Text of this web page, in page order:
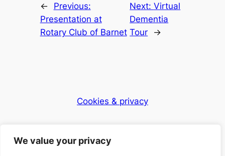
We value your privacy
←
Previous:
Presentation at
Rotary Club of Barnet
Next:Virtual
Dementia
Tour
→
Cookies & privacy